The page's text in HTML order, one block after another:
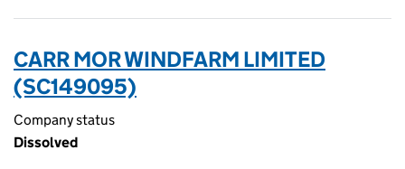
CARR MOR WINDFARM LIMITED
(SC149095)
Company status
Dissolved